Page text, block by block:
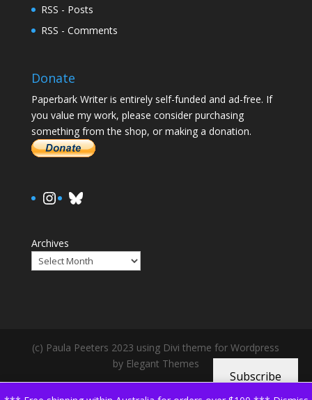
RSS - Posts
RSS - Comments
Donate
Paperbark Writer is entirely self-funded and ad-free. If
you value my work, please consider purchasing
something from the shop, or making a donation.
https://www.instagram.com/
Bluesky
Archives
(c) Paula Peeters 2023 using Divi theme for Wordpress
by Elegant Themes
Subscribe